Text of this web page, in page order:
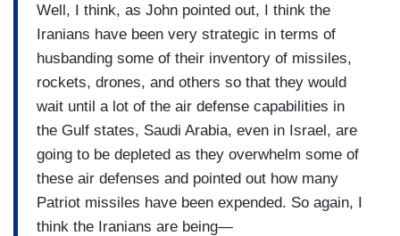
Well, I think, as John pointed out, I think the
Iranians have been very strategic in terms of
husbanding some of their inventory of missiles,
rockets, drones, and others so that they would
wait until a lot of the air defense capabilities in
the Gulf states, Saudi Arabia, even in Israel, are
going to be depleted as they overwhelm some of
these air defenses and pointed out how many
Patriot missiles have been expended. So again, I
think the Iranians are being—